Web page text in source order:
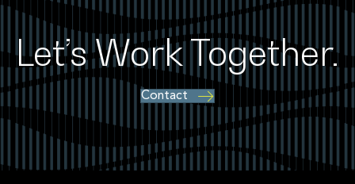
Let’s Work Together.
Contact